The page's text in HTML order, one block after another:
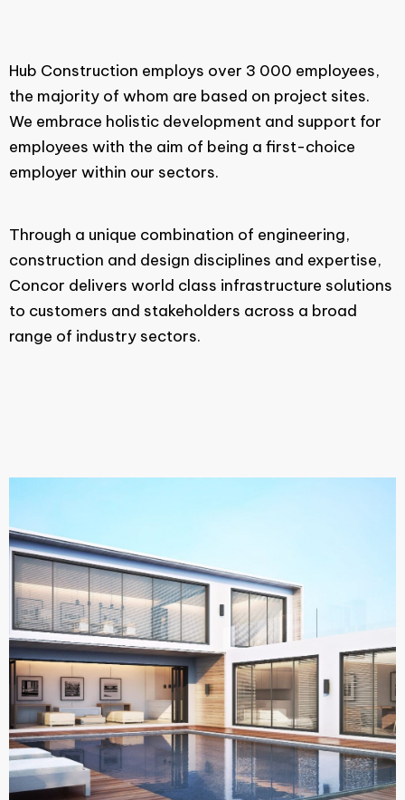
Hub Construction employs over 3 000 employees,
the majority of whom are based on project sites.
We embrace holistic development and support for
employees with the aim of being a first-choice
employer within our sectors.
Through a unique combination of engineering,
construction and design disciplines and expertise,
Concor delivers world class infrastructure solutions
to customers and stakeholders across a broad
range of industry sectors.